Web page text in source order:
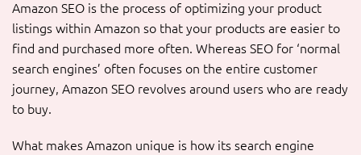
Amazon SEO is the process of optimizing your product
listings within Amazon so that your products are easier to
find and purchased more often. Whereas SEO for ‘normal
search engines’ often focuses on the entire customer
journey, Amazon SEO revolves around users who are ready
to buy.
What makes Amazon unique is how its search engine